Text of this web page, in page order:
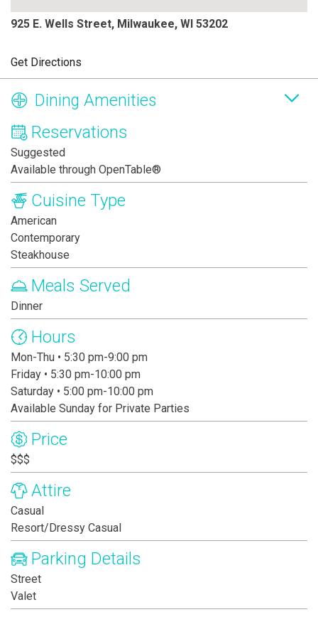
925 E. Wells Street, Milwaukee, WI 53202
Get Directions
Dining Amenities
Reservations
Suggested
Available through OpenTable®
Cuisine Type
American
Contemporary
Steakhouse
Meals Served
Dinner
Hours
Mon-Thu • 5:30 pm-9:00 pm
Friday • 5:30 pm-10:00 pm
Saturday • 5:00 pm-10:00 pm
Available Sunday for Private Parties
Price
$$$
Attire
Casual
Resort/Dressy Casual
Parking Details
Street
Valet